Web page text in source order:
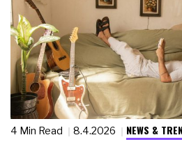
4 Min Read 8.4.2026 NEWS &